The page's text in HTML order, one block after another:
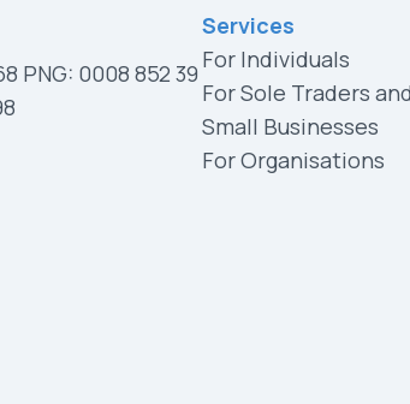
PNG: 0008 852 39
Services
For Individuals
For Sole Traders
Small Businesses
For Organisations